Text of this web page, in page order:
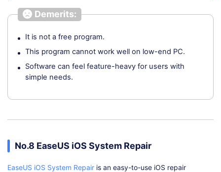
Demerits:
It is not a free program.
This program cannot work well on low-end PC.
Software can feel feature-heavy for users with
simple needs.
No.8 EaseUS iOS System Repair
EaseUS iOS System Repair is an easy-to-use iOS repair